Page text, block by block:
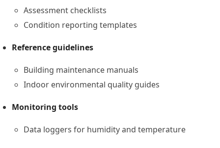
Assessment checklists
Condition reporting templates
Reference guidelines
Building maintenance manuals
Indoor environmental quality guides
Monitoring tools
Data loggers for humidity and temperature